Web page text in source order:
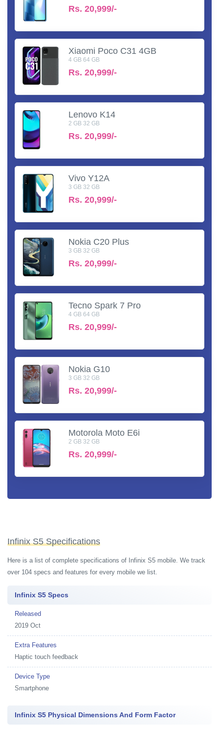
Rs. 20,999/-
Xiaomi Poco C31 4GB
4 GB 64 GB
Rs. 20,999/-
Lenovo K14
2 GB 32 GB
Rs. 20,999/-
Vivo Y12A
3 GB 32 GB
Rs. 20,999/-
Nokia C20 Plus
3 GB 32 GB
Rs. 20,999/-
Tecno Spark 7 Pro
4 GB 64 GB
Rs. 20,999/-
Nokia G10
3 GB 32 GB
Rs. 20,999/-
Motorola Moto E6i
2 GB 32 GB
Rs. 20,999/-
Infinix S5 Specifications
Here is a list of complete specifications of Infinix S5 mobile. We track
over 104 specs and features for every mobile we list.
Infinix S5 Specs
Released
2019 Oct
Extra Features
Haptic touch feedback
Device Type
Smartphone
Infinix S5 Physical Dimensions And Form Factor